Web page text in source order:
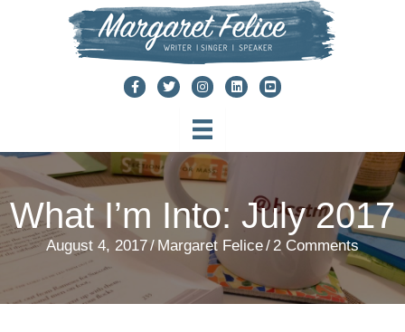
What I’m Into: July 2017
August 4, 2017/ Margaret Felice/2 Comments